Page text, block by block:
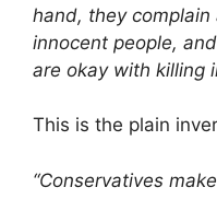
hand, they
innocent people,
are okay with killing
This is the plain
“Conservatives